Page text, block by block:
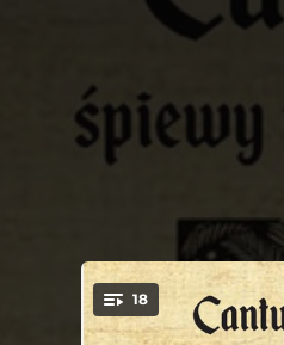
You're
18